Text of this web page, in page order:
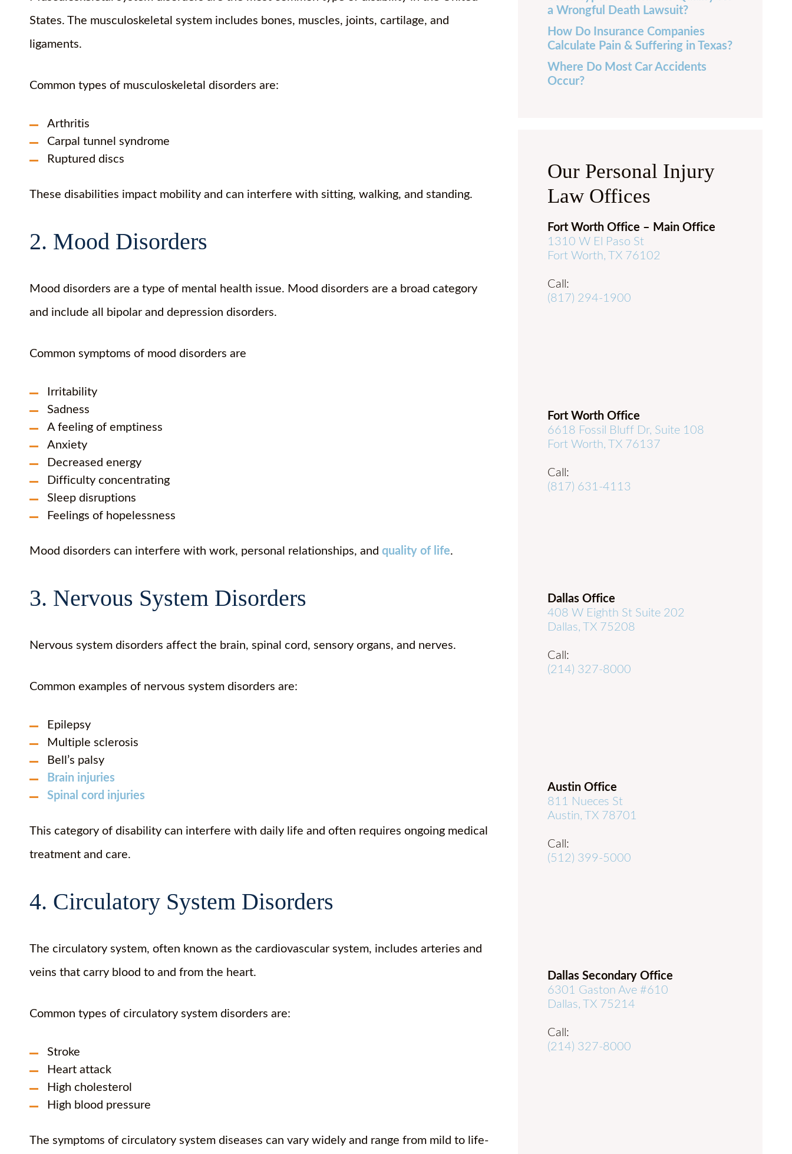
States. The musculoskeletal system includes bones, muscles, joints, cartilage, and
ligaments.
Common types of musculoskeletal disorders are:
Arthritis
Carpal tunnel syndrome
Ruptured discs
These disabilities impact mobility and can interfere with sitting, walking, and standing.
2. Mood Disorders
Mood disorders are a type of mental health issue. Mood disorders are a broad category
and include all bipolar and depression disorders.
Common symptoms of mood disorders are
Irritability
Sadness
A feeling of emptiness
Anxiety
Decreased energy
Difficulty concentrating
Sleep disruptions
Feelings of hopelessness
Mood disorders can interfere with work, personal relationships, and quality of life.
3. Nervous System Disorders
Nervous system disorders affect the brain, spinal cord, sensory organs, and nerves.
Common examples of nervous system disorders are:
Epilepsy
Multiple sclerosis
Bell’s palsy
Brain injuries
Spinal cord injuries
This category of disability can interfere with daily life and often requires ongoing medical
treatment and care.
4. Circulatory System Disorders
The circulatory system, often known as the cardiovascular system, includes arteries and
veins that carry blood to and from the heart.
Common types of circulatory system disorders are:
Stroke
Heart attack
High cholesterol
High blood pressure
The symptoms of circulatory system diseases can vary widely and range from mild to life-
a Wrongful Death Lawsuit?
How Do Insurance Companies
Calculate Pain & Suffering in Texas?
Where Do Most Car Accidents
Occur?
Our Personal Injury
Law Offices
Fort Worth Office – Main Office
1310 W El Paso St
Fort Worth, TX 76102
Call:
(817) 294-1900
Fort Worth Office
6618 Fossil Bluff Dr, Suite 108
Fort Worth, TX 76137
Call:
(817) 631-4113
Dallas Office
408 W Eighth St Suite 202
Dallas, TX 75208
Call:
(214) 327-8000
Austin Office
811 Nueces St
Austin, TX 78701
Call:
(512) 399-5000
Dallas Secondary Office
6301 Gaston Ave #610
Dallas, TX 75214
Call:
(214) 327-8000